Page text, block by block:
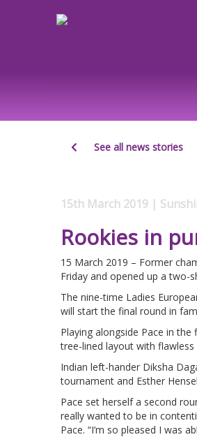
See all news stories
15th March 2019 |
Rookies in
15 March 2019 – Former
Friday and opened up a two-
The nine-time Ladies
will start the final round in
Playing alongside Pace in
tree-lined layout with
Indian left-hander Diksha
tournament and Esther
Pace set herself a second
really wanted to be in
Pace. “I’m so pleased I was